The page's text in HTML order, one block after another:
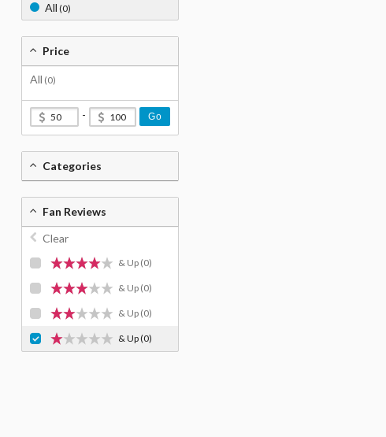
All (0)
Price
All (0)
- Go
Categories
Fan Reviews
Clear
& Up (0)
& Up (0)
& Up (0)
& Up(0)